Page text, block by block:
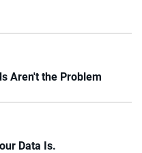
Aren't the Problem
Data Is.